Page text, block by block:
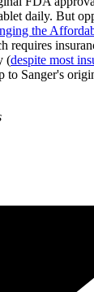
daily. But
the
requires
(despite most
to Sanger's